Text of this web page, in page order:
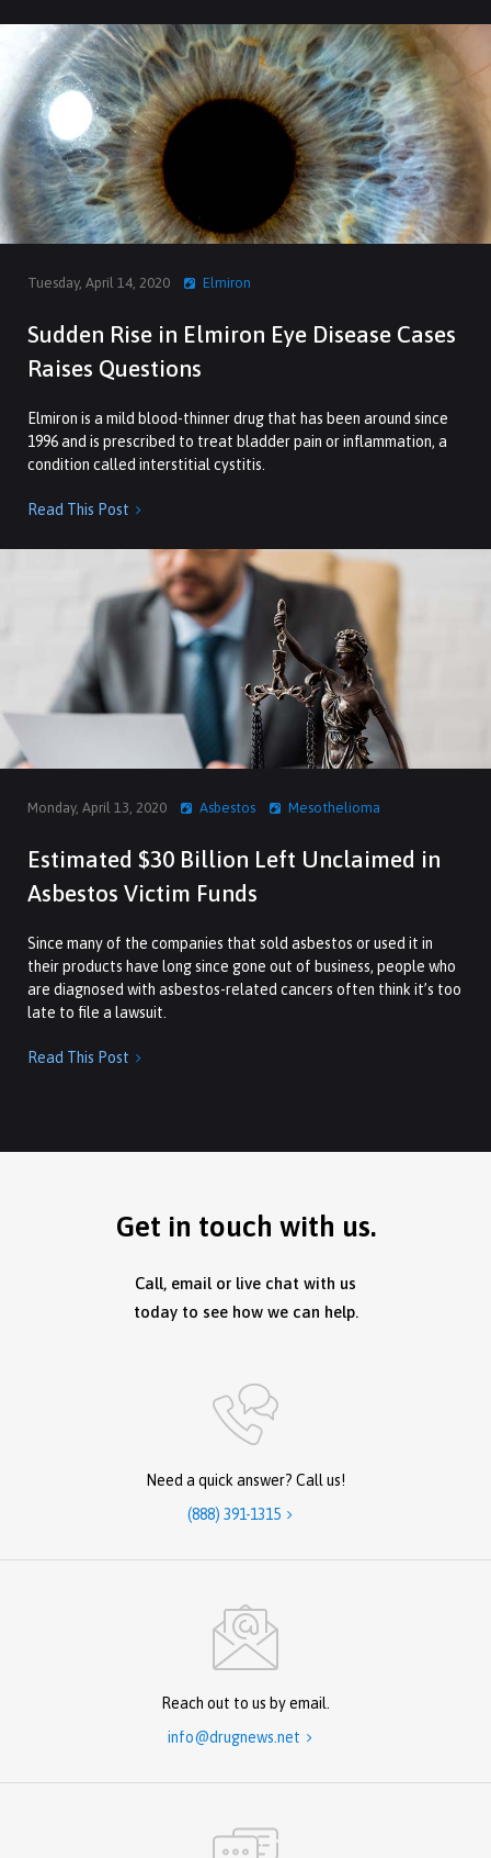
Tuesday, April 14, 2020 Elmiron
Sudden Rise in Elmiron Eye Disease Cases
Raises Questions
Elmiron is a mild blood-thinner drug that has been around since
1996 and is prescribed to treat bladder pain or inflammation, a
condition called interstitial cystitis.
Read This Post 
Monday, April 13, 2020 Asbestos Mesothelioma
Estimated $30 Billion Left Unclaimed in
Asbestos Victim Funds
Since many of the companies that sold asbestos or used it in
their products have long since gone out of business, people who
are diagnosed with asbestos-related cancers often think it’s too
late to file a lawsuit.
Read This Post 
Get in touch with us.
Call, email or live chat with us
today to see how we can help.
Need a quick answer? Call us!
(888) 391-1315 
Reach out to us by email.
info@drugnews.net 